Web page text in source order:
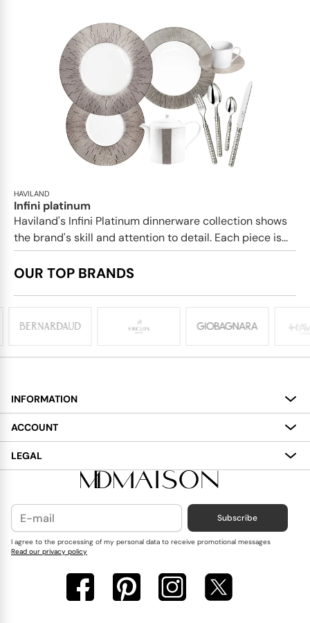
HAVILAND
Infini platinum
Haviland's Infini Platinum dinnerware collection shows
the brand's skill and attention to detail. Each piece is...
OUR TOP BRANDS
INFORMATION
About
Services
Delivery
Contact Us
Blog
ACCOUNT
My Account
Wish List
LEGAL
Terms and Conditions
Cookies Policy
Privacy Policy
Subscribe
I agree to the processing of my personal data to receive promotional messages
Read our privacy policy